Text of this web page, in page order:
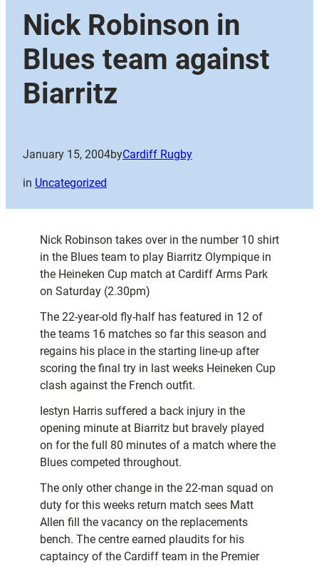
Nick Robinson in
Blues team against
Biarritz
January 15, 2004byCardiff Rugby
in Uncategorized
Nick Robinson takes over in the number 10 shirt
in the Blues team to play Biarritz Olympique in
the Heineken Cup match at Cardiff Arms Park
on Saturday (2.30pm)
The 22-year-old fly-half has featured in 12 of
the teams 16 matches so far this season and
regains his place in the starting line-up after
scoring the final try in last weeks Heineken Cup
clash against the French outfit.
Iestyn Harris suffered a back injury in the
opening minute at Biarritz but bravely played
on for the full 80 minutes of a match where the
Blues competed throughout.
The only other change in the 22-man squad on
duty for this weeks return match sees Matt
Allen fill the vacancy on the replacements
bench. The centre earned plaudits for his
captaincy of the Cardiff team in the Premier